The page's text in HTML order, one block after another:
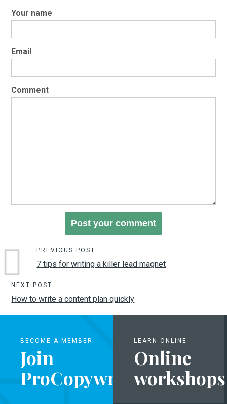
Your name
Email
Comment
PREVIOUS POST
7 tips for writing a killer lead magnet
NEXT POST
How to write a content plan quickly
BECOME A MEMBER
Join
ProCopywriters
LEARN ONLINE
Online
workshops